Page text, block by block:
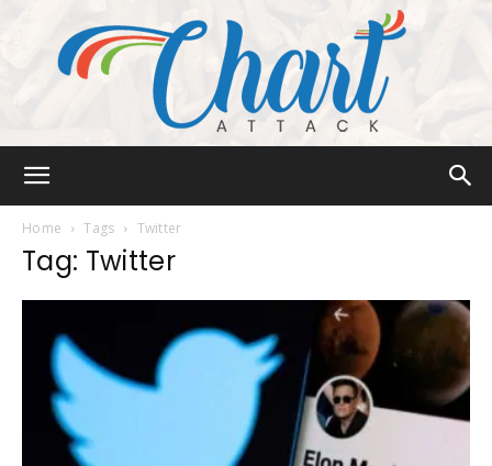
Home Tags Twitter
Tag: Twitter